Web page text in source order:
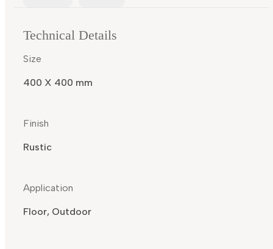
Technical Details
Size
400 X 400 mm
Finish
Rustic
Application
Floor, Outdoor